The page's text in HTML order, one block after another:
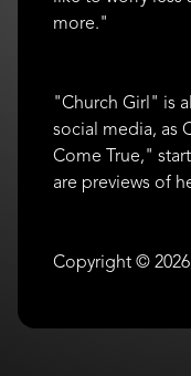
more."
"Church Girl" is
social media, as
Come True,"
are previews of
Copyright ©